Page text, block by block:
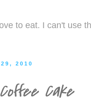
to eat. I can't use
2010
Cake